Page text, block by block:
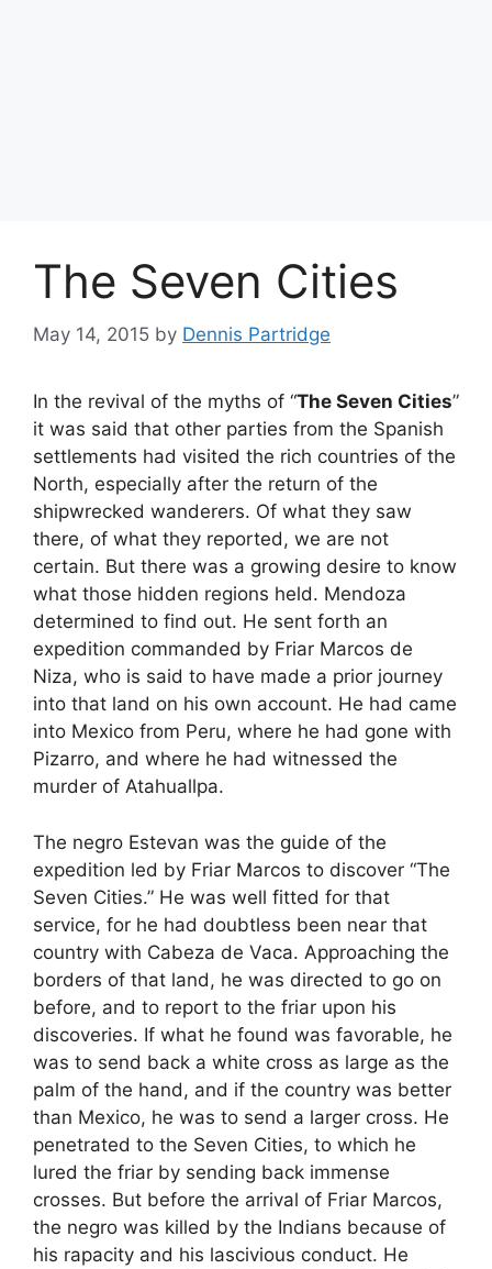
The Seven Cities
May 14, 2015 by Dennis Partridge
In the revival of the myths of “The Seven Cities”
it was said that other parties from the Spanish
settlements had visited the rich countries of the
North, especially after the return of the
shipwrecked wanderers. Of what they saw
there, of what they reported, we are not
certain. But there was a growing desire to know
what those hidden regions held. Mendoza
determined to find out. He sent forth an
expedition commanded by Friar Marcos de
Niza, who is said to have made a prior journey
into that land on his own account. He had came
into Mexico from Peru, where he had gone with
Pizarro, and where he had witnessed the
murder of Atahuallpa.
The negro Estevan was the guide of the
expedition led by Friar Marcos to discover “The
Seven Cities.” He was well fitted for that
service, for he had doubtless been near that
country with Cabeza de Vaca. Approaching the
borders of that land, he was directed to go on
before, and to report to the friar upon his
discoveries. If what he found was favorable, he
was to send back a white cross as large as the
palm of the hand, and if the country was better
than Mexico, he was to send a larger cross. He
penetrated to the Seven Cities, to which he
lured the friar by sending back immense
crosses. But before the arrival of Friar Marcos,
the negro was killed by the Indians because of
his rapacity and his lascivious conduct. He